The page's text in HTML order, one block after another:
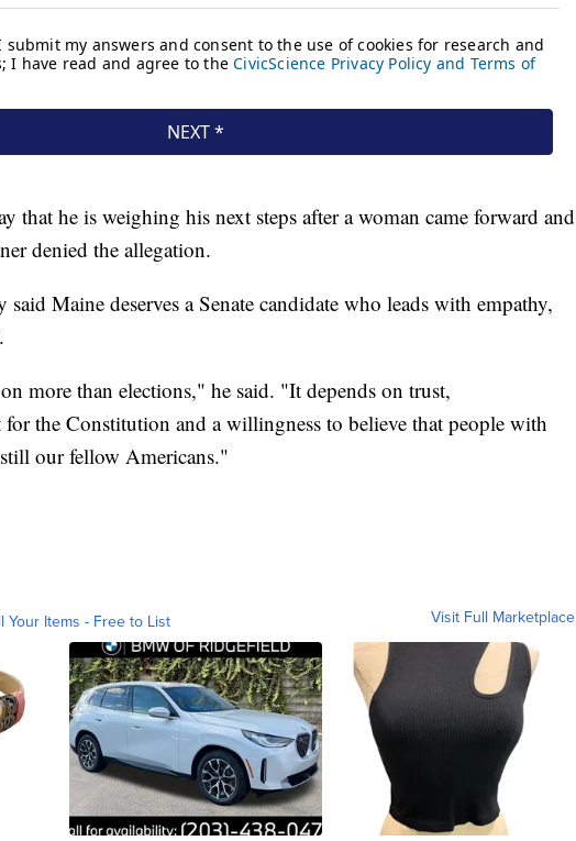
that he is weighing his next steps after a woman came forward and
denied the allegation.
Maine deserves a Senate candidate who leads with empathy,
more than elections," he said. "It depends on trust,
for the Constitution and a willingness to believe that people with
our fellow Americans."
Your Items - Free to List Visit Full Marketplace